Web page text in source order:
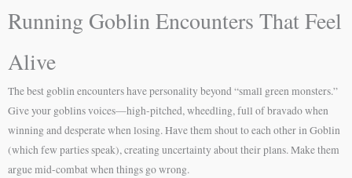
Running Goblin Encounters That Feel
Alive
The best goblin encounters have personality beyond “small green monsters.”
Give your goblins voices—high-pitched, wheedling, full of bravado when
winning and desperate when losing. Have them shout to each other in Goblin
(which few parties speak), creating uncertainty about their plans. Make them
argue mid-combat when things go wrong.